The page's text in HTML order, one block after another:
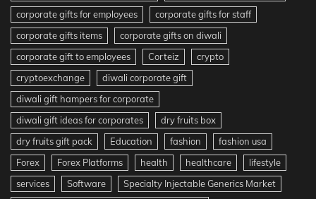
corporate gifts for employees
corporate gifts for staff
corporate gifts items
corporate gifts on diwali
corporate gift to employees
Corteiz
crypto
cryptoexchange
diwali corporate gift
diwali gift hampers for corporate
diwali gift ideas for corporates
dry fruits box
dry fruits gift pack
Education fashion
fashion usa
Forex
Forex Platforms health healthcare
lifestyle
services
Software
Specialty Injectable Generics Market